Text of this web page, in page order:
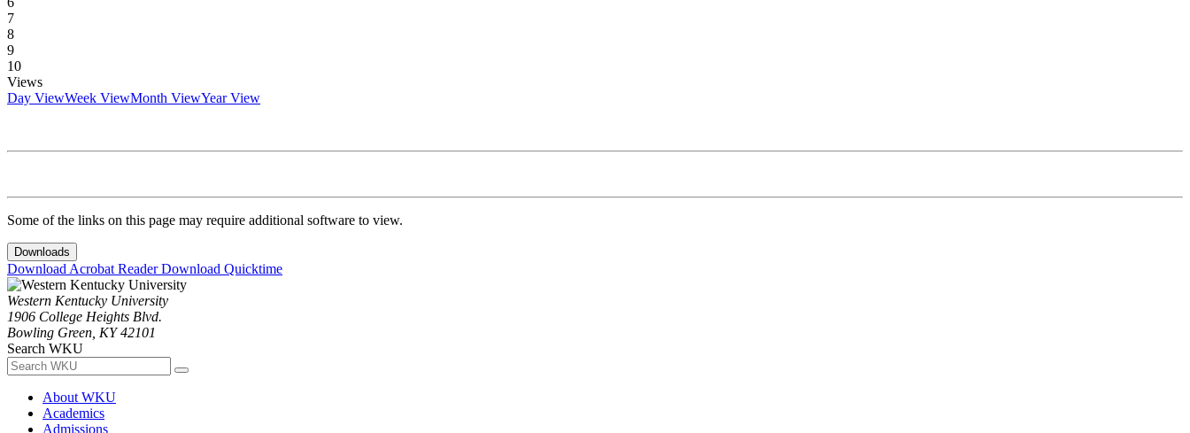
7
8
9
10
Views
Day ViewWeek ViewMonth ViewYear View
Some of the links on this page may require additional software to view.
Downloads
Download Acrobat ReaderDownload Quicktime
Western Kentucky University
1906 College Heights Blvd.
Bowling Green, KY 42101
Search WKU
About WKU
Academics
Admissions